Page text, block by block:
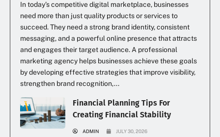
In today’s competitive digital marketplace, businesses
need more than just quality products or services to
succeed. They need a strong brand identity, consistent
messaging, and a powerful online presence that attracts
and engages their target audience. A professional
marketing agency helps businesses achieve these goals
by developing effective strategies that improve visibility,
strengthen brand recognition,...
Financial Planning Tips For
Creating Financial Stability
ADMIN JULY 30, 2026